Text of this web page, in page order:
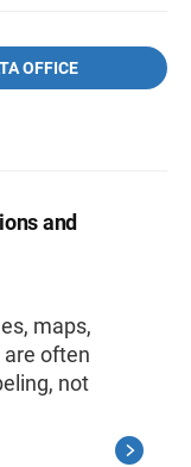
OFFICE
and
maps,
often
not